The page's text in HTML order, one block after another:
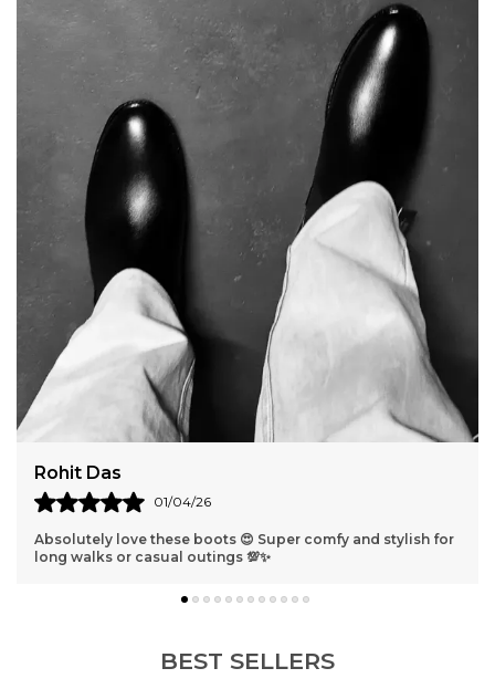
stylish for
Best shoes ever 😁 They fit perfectly and look so
get compliments everywhere I go!
BEST SELLERS